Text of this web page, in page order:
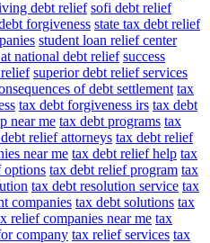
debt relief sofi debt relief
forgiveness state tax debt relief
student loan relief center
at national debt relief success
superior debt relief services
of debt settlement tax
tax debt forgiveness irs tax debt
near me tax debt programs tax
relief attorneys tax debt relief
near me tax debt relief help tax
options tax debt relief program tax
tax debt resolution service tax
companies tax debt solutions tax
relief companies near me tax
company tax relief services tax